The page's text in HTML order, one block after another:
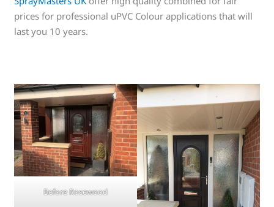
prices for professional uPVC Colour applications that will
last you 10 years.
Before Rosewood